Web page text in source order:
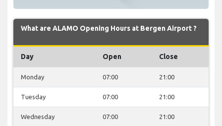
What are ALAMO Opening Hours at Bergen Airport ?
Day Open Close
Monday 07:00 21:00
Tuesday 07:00 21:00
Wednesday 07:00 21:00